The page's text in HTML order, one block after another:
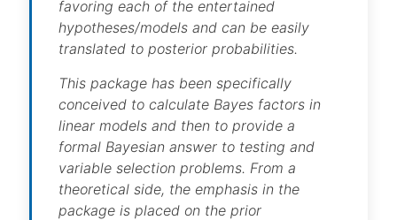
favoring each of the entertained
hypotheses/models and can be easily
translated to posterior probabilities.
This package has been specifically
conceived to calculate Bayes factors in
linear models and then to provide a
formal Bayesian answer to testing and
variable selection problems. From a
theoretical side, the emphasis in the
package is placed on the prior